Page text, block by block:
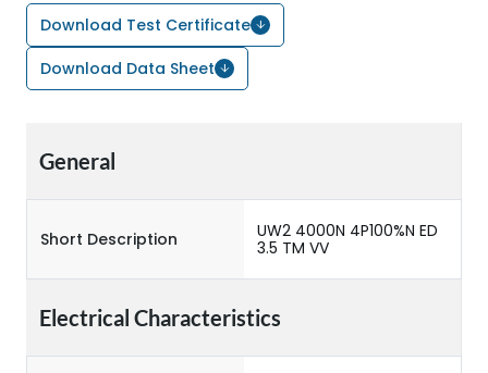
Download Test Certificate
Download Data Sheet
General
Short Description
UW2 4000N 4P100%N ED
3.5 TM VV
Electrical Characteristics